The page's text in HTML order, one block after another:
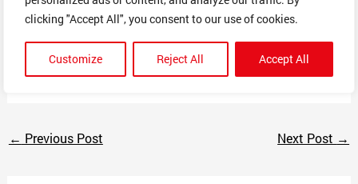
clicking "Accept All", you consent to our use of cookies.
Customize Reject All Accept All
packages or when it’s being shipped. After writing the
customer service chat which connects to China
somehow, they refused a refund and told me to wait
patiently.
← Previous Post Next Post →